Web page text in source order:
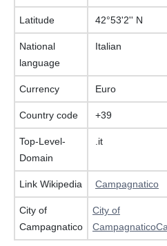
Latitude 42°53'2'' N
National
language
Italian
Currency Euro
Country code +39
Top-Level-
Domain
.it
Link Wikipedia Campagnatico
City of
Campagnatico
City of